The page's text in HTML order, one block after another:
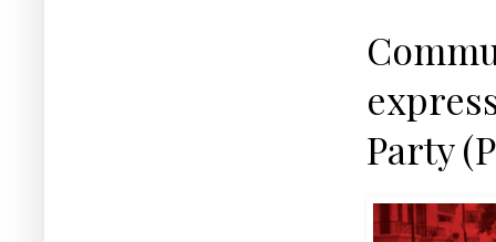
Party